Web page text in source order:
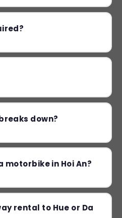
down?
motorbike in Hoi An?
rental to Hue or Da